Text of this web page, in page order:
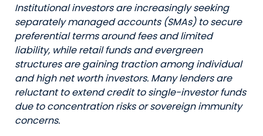
Institutional investors are increasingly seeking
separately managed accounts (SMAs) to secure
preferential terms around fees and limited
liability, while retail funds and evergreen
structures are gaining traction among individual
and high net worth investors. Many lenders are
reluctant to extend credit to single-investor funds
due to concentration risks or sovereign immunity
concerns.